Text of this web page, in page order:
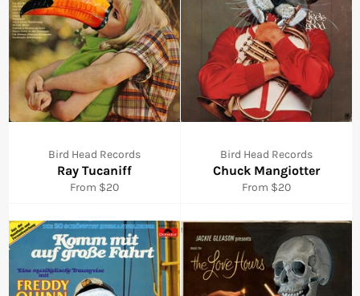
Bird Head Records
Ray Tucaniff
From $20
Bird Head Records
Chuck Mangiotter
From $20